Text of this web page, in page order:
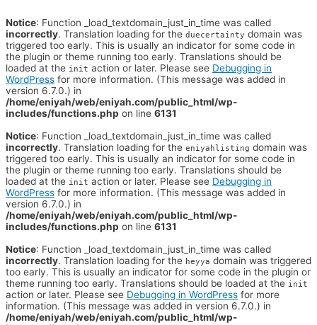
Notice: Function _load_textdomain_just_in_time was called
incorrectly. Translation loading for the duecertainty domain was
triggered too early. This is usually an indicator for some code in
the plugin or theme running too early. Translations should be
loaded at the init action or later. Please see Debugging in
WordPress for more information. (This message was added in
version 6.7.0.) in
/home/eniyah/web/eniyah.com/public_html/wp-
includes/functions.php on line 6131
Notice: Function _load_textdomain_just_in_time was called
incorrectly. Translation loading for the eniyahlisting domain was
triggered too early. This is usually an indicator for some code in
the plugin or theme running too early. Translations should be
loaded at the init action or later. Please see Debugging in
WordPress for more information. (This message was added in
version 6.7.0.) in
/home/eniyah/web/eniyah.com/public_html/wp-
includes/functions.php on line 6131
Notice: Function _load_textdomain_just_in_time was called
incorrectly. Translation loading for the heyya domain was triggered
too early. This is usually an indicator for some code in the plugin or
theme running too early. Translations should be loaded at the init
action or later. Please see Debugging in WordPress for more
information. (This message was added in version 6.7.0.) in
/home/eniyah/web/eniyah.com/public_html/wp-